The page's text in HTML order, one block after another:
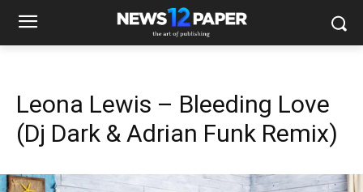
Leona Lewis – Bleeding Love
(Dj Dark & Adrian Funk Remix)